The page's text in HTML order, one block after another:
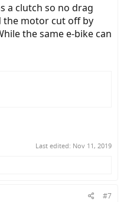
a clutch so no drag
the motor cut off by
the same e-bike can
Last edited: Nov 11, 2019
#7